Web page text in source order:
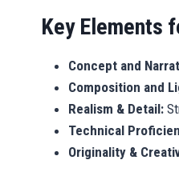
Key Elements
Concept and
Composition and
Realism & Detail:
Technical
Originality &